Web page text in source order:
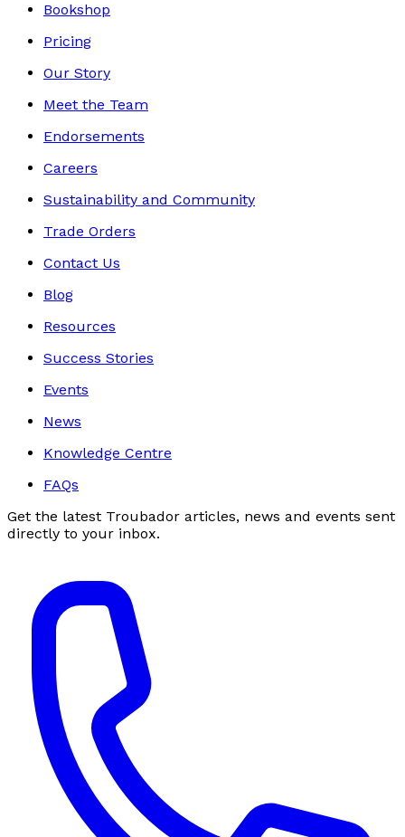
Bookshop
Pricing
Our Story
Meet the Team
Endorsements
Careers
Sustainability and Community
Trade Orders
Contact Us
Blog
Resources
Success Stories
Events
News
Knowledge Centre
FAQs
Get the latest Troubador articles, news and events sent
directly to your inbox.